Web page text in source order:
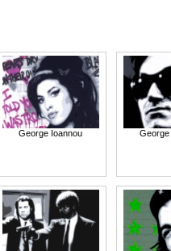
George Ioannou